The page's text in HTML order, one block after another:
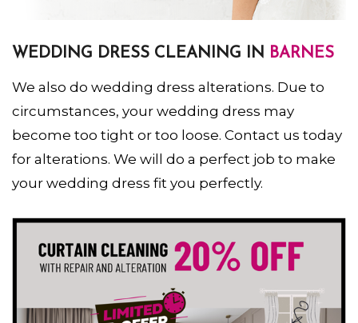
WEDDING DRESS CLEANING IN BARNES
We also do wedding dress alterations. Due to
circumstances, your wedding dress may
become too tight or too loose. Contact us today
for alterations. We will do a perfect job to make
your wedding dress fit you perfectly.